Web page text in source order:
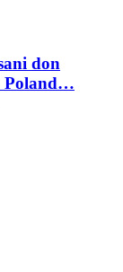
don
Poland…